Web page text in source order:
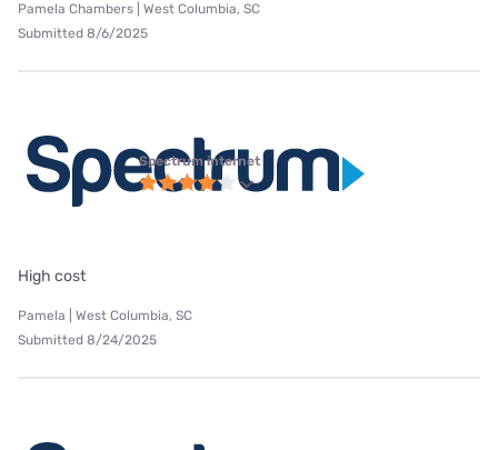
Pamela Chambers | West Columbia, SC
Submitted 8/6/2025
Spectrum internet
High cost
Pamela | West Columbia, SC
Submitted 8/24/2025